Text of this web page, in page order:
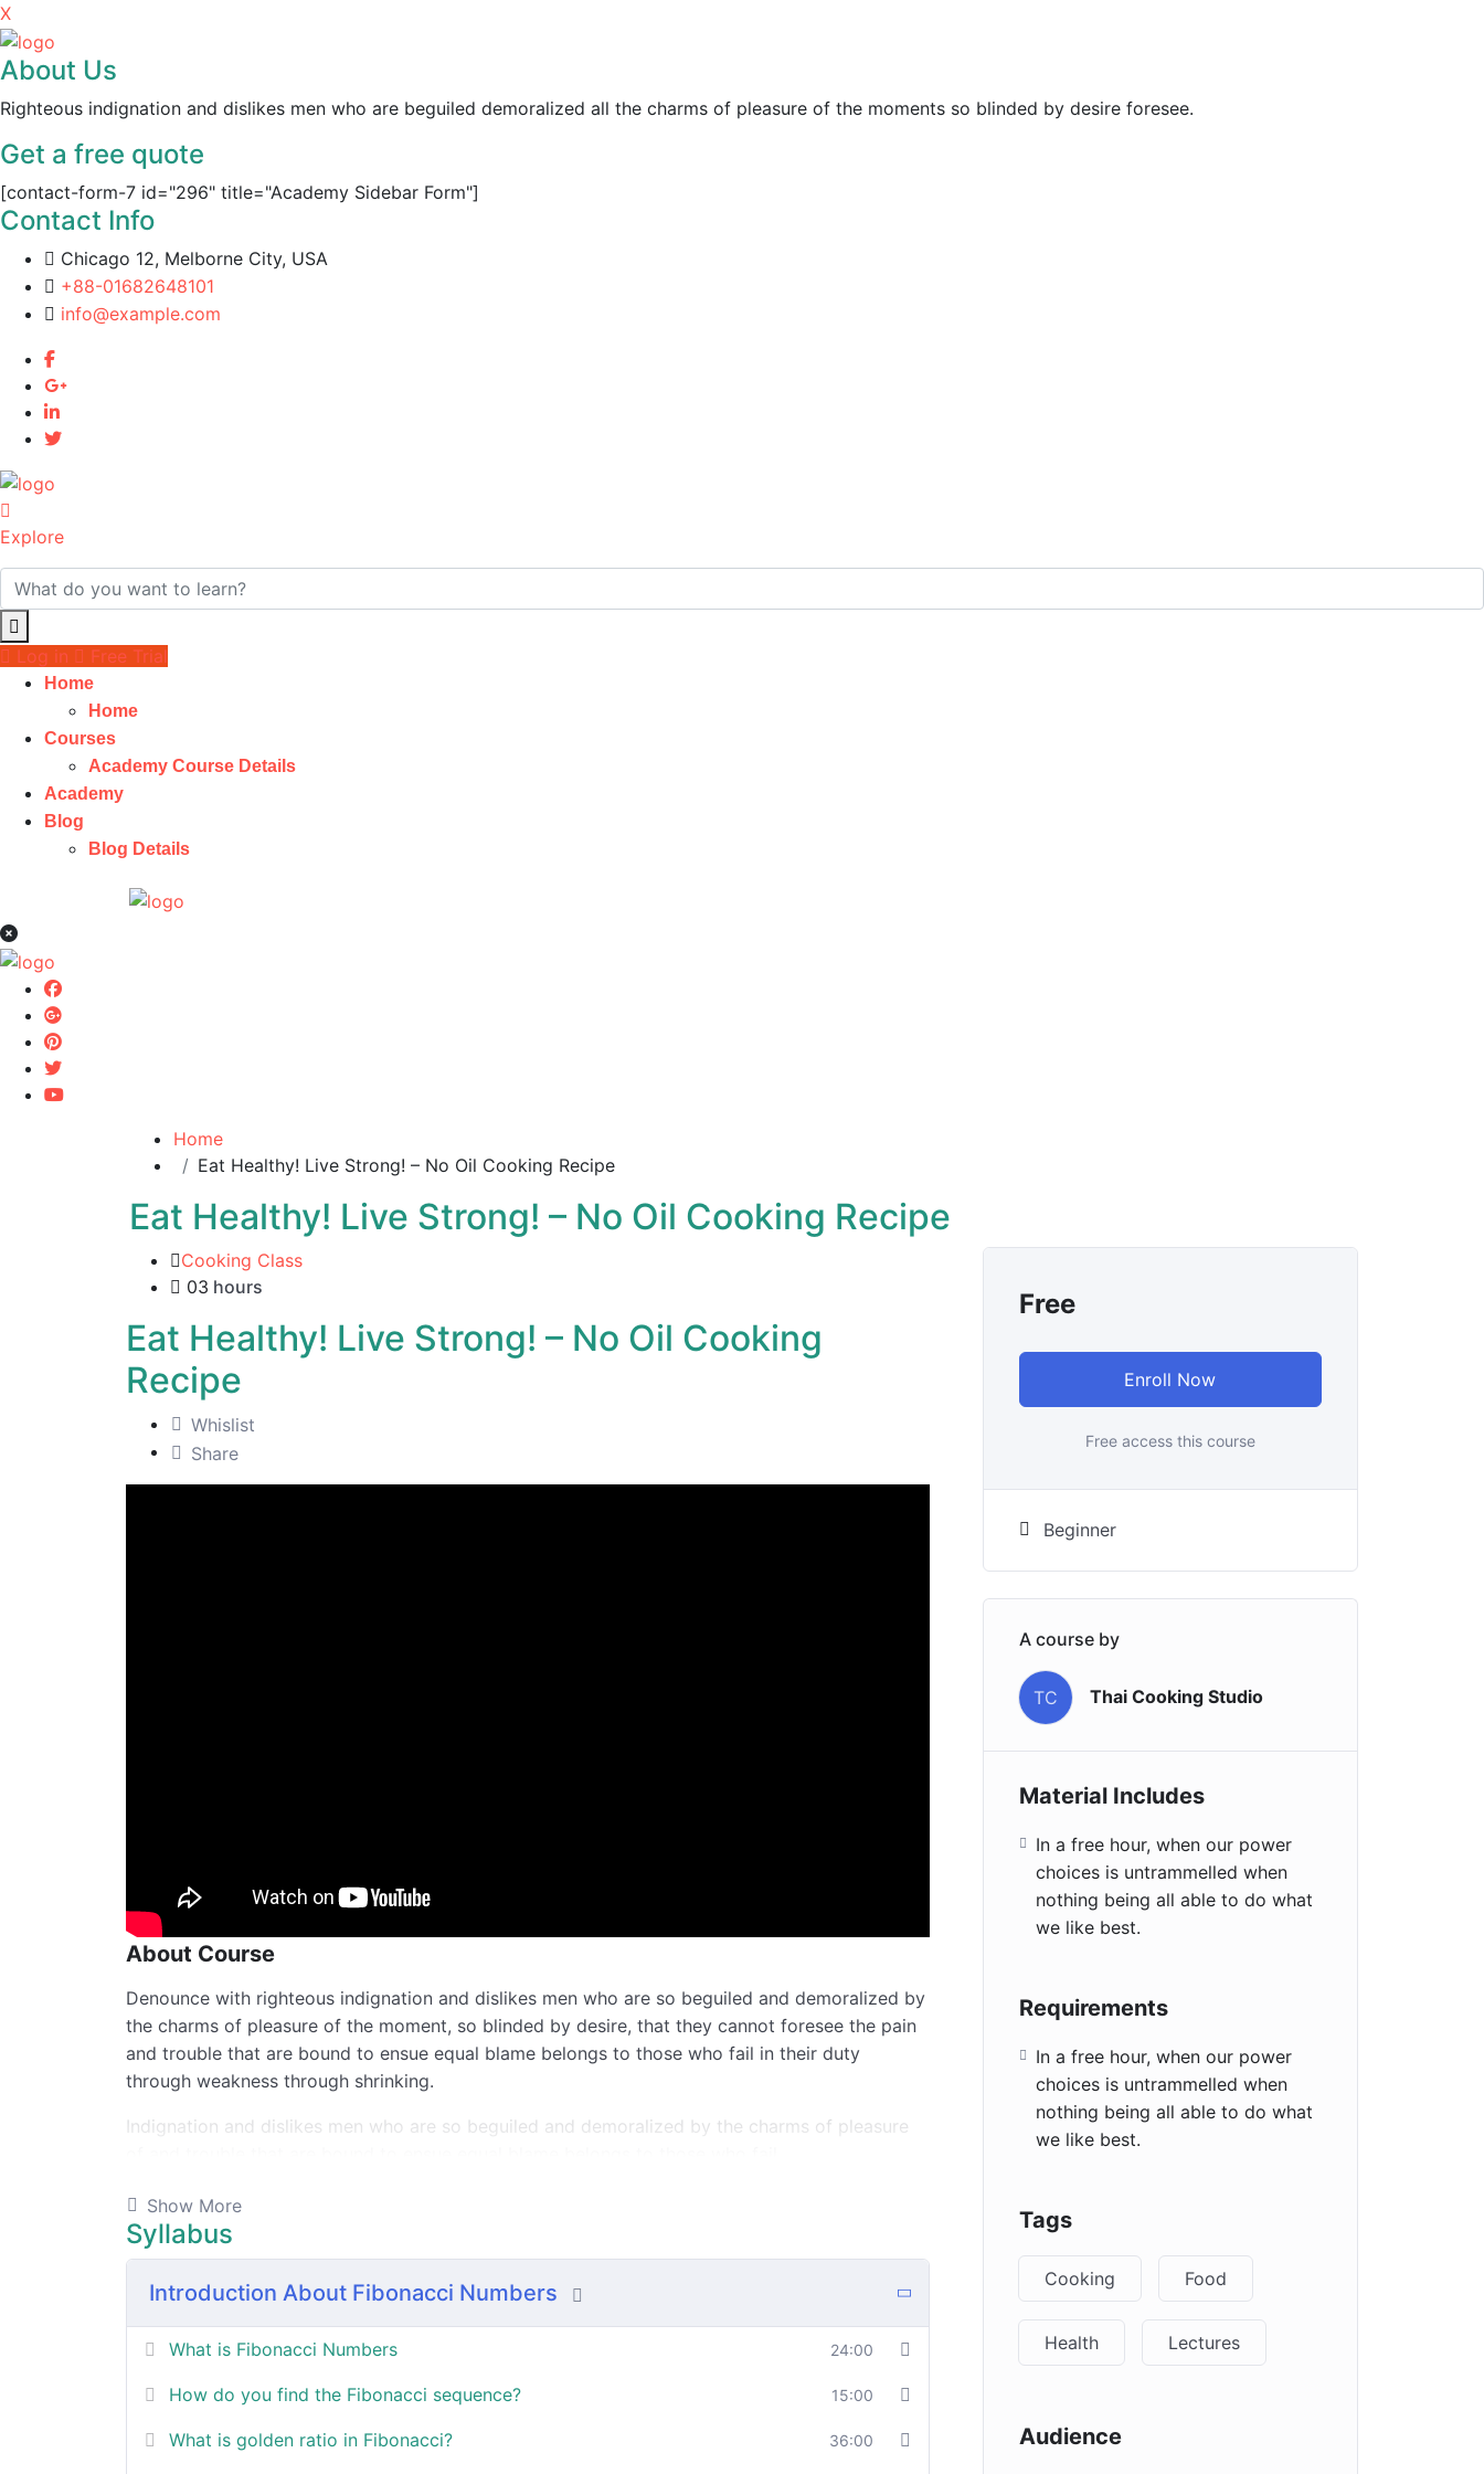
X
About Us
Righteous indignation and dislikes men who are beguiled demoralized all the charms of pleasure of the moments so blinded by desire foresee.
Get a free quote
[contact-form-7 id="296" title="Academy Sidebar Form"]
Contact Info
Chicago 12, Melborne City, USA
+88-01682648101
info@example.com
Explore
Log in Free Trial
Home
Home
Courses
Academy Course Details
Academy
Blog
Blog Details
Home
Eat Healthy! Live Strong! – No Oil Cooking Recipe
Eat Healthy! Live Strong! – No Oil Cooking Recipe
Cooking Class
03 hours
Eat Healthy! Live Strong! – No Oil Cooking
Recipe
Whislist
Share
About Course
Denounce with righteous indignation and dislikes men who are so beguiled and demoralized by
the charms of pleasure of the moment, so blinded by desire, that they cannot foresee the pain
and trouble that are bound to ensue equal blame belongs to those who fail in their duty
through weakness through shrinking.
Indignation and dislikes men who are so beguiled and demoralized by the charms of pleasure
By the end this program, you should be able to:
In a free hour, when our power choices is
untrammelled when nothing being all able to
do what we like best.
In a free hour, when our power choices is
untrammelled when nothing being all able to
untrammelled when nothing being all able to
Show More
Syllabus
Introduction About Fibonacci Numbers
What is Fibonacci Numbers 24:00
How do you find the Fibonacci sequence? 15:00
What is golden ratio in Fibonacci? 36:00
Free
Enroll Now
Free access this course
Beginner
A course by
TC Thai Cooking Studio
Material Includes
In a free hour, when our power
choices is untrammelled when
nothing being all able to do what
we like best.
Requirements
In a free hour, when our power
choices is untrammelled when
nothing being all able to do what
we like best.
Tags
Cooking Food
Health Lectures
Audience